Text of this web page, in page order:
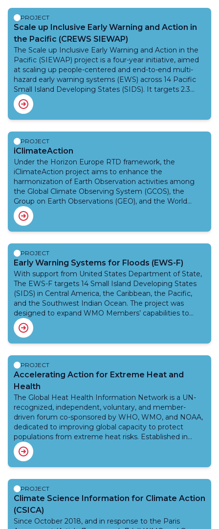
significant socio-economic and environmental
challenges in the region, affecting water security,
agriculture, food systems, livelihoods, and public health
while also highlighting gaps in the monitoring,
forecasting, and early warning systems.The DREW
Pacific Project aims to strengthen drought resilience by
improving community-focused, integrated Early
Warning Systems and Early Actions (EWSA) for
drought. It will enhance national and regional technical
capacities for drought monitoring and forecasting,
strengthen institutional coordination, and promote
inclusive, people-centred systems that ensure timely,
actionable information reaches vulnerable
communities.
PROJECT
Scale up Inclusive Early Warning and Action in
the Pacific (CREWS SIEWAP)
The Scale up Inclusive Early Warning and Action in the
Pacific (SIEWAP) project is a four-year initiative, aimed
at scaling up people-centered and end-to-end multi-
hazard early warning systems (EWS) across 14 Pacific
Small Island Developing States (SIDS). It targets 2.3
million people in the Pacific Small Island Developing
States who face high risks from climate-related hazards
like tropical cyclones, floods, and sea-level rise. The
delivery, accessibility, anticipatory action, and gender-
responsive and disability-inclusive approaches, building
on previous phases and collaborating with various
partners.Funded by the Climate Risk and Early Warning
Systems (CREWS) Initiative, and leveraging over
US$200 million from other initiatives, the project is
being implemented by WMO and the United Nations
Office for Disaster Risk Reduction (UNDRR).
PROJECT
iClimateAction
Under the Horizon Europe RTD framework, the
iClimateAction project aims to enhance the
harmonization of Earth Observation activities among
the Global Climate Observing System (GCOS), the
Group on Earth Observations (GEO), and the World
Meteorological Organization (WMO), iClimateAction
explores how greater synergies can be developed
across organizations in the creation, management, and
to services.
PROJECT
Early Warning Systems for Floods (EWS-F)
With support from United States Department of State,
The EWS-F targets 14 Small Island Developing States
(SIDS) in Central America, the Caribbean, the Pacific,
and the Southwest Indian Ocean. The project was
designed to expand WMO Members’ capabilities to
better predict and manage floods, namely, riverine
floods, urban floods, and flash floods as well as drought
and other related hydrometeorological hazards.
the systems are some of the core principles of this
project. The efforts under this project are aligned with
the EW4All initiative.
PROJECT
Accelerating Action for Extreme Heat and
Health
The Global Heat Health Information Network is a UN-
recognized, independent, voluntary, and member-
driven forum co-sponsored by WHO, WMO, and NOAA,
dedicated to improving global capacity to protect
populations from extreme heat risks. Established in
2018, the Network fosters collaboration among
scientists, practitioners, and policymakers through open
access resources, public events, and inclusive learning.
urban heat, occupational heat stress, maternal and child
health, cascading heat-related events, and indoor heat,
as well as cross-cutting activities such as heat-health
warning systems, heat health action planning and
impact measurement. Organized around five strategic
PROJECT
Climate Science Information for Climate Action
(CSICA)
Since October 2018, and in response to the Paris